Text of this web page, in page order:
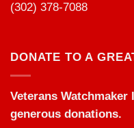
(302) 378-7088
DONATE TO A
Veterans
generous donations.